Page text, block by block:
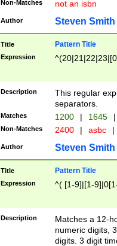
Non-Matches not an isbn
Author Steven Smith
Title Pattern Title
Expression
Description
This regular
separators.
Matches 1200 | 1645 |
Non-Matches 2400 | asbc |
Author Steven Smith
Title Pattern Title
Expression ^( [1-9]|[1-
Description
Matches a 12-
numeric digits,
digits. 3 digit